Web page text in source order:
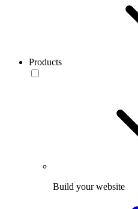
Products
Build your website